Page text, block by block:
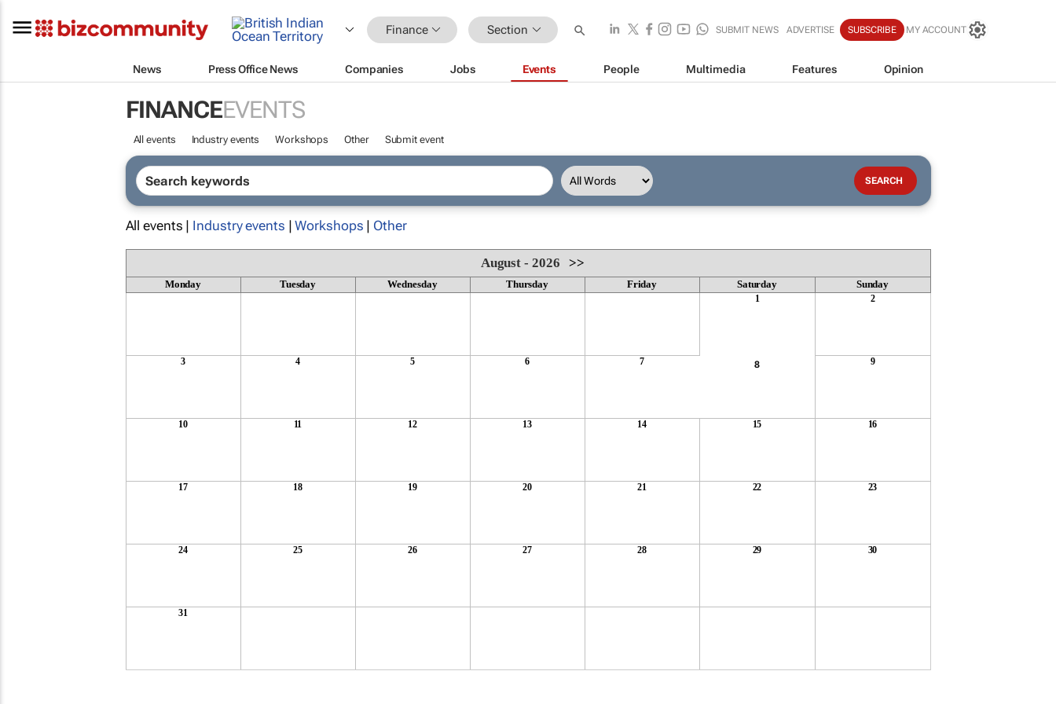
Finance Section SUBMIT NEWS ADVERTISE SUBSCRIBE MY ACCOUNT
News Press Office News Companies Jobs Events People Multimedia Features Opinion
FINANCEEVENTS
All events Industry events Workshops Other Submit event
All events | Industry events |Workshops | Other
August - 2026>>
Monday Tuesday Wednesday Thursday Friday Saturday Sunday
1 2
3 4 5 6 7 8 9
10 11 12 13 14 15 16
17 18 19 20 21 22 23
24 25 26 27 28 29 30
31